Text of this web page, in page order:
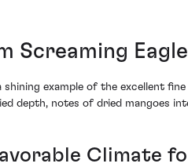
Screaming
shining example of the excellent
depth, notes of dried mangoes
Climate